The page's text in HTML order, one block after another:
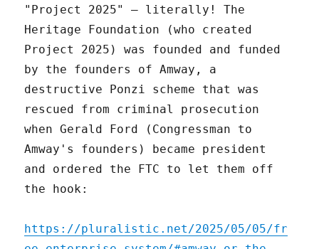
"Project 2025" – literally! The
Heritage Foundation (who created
Project 2025) was founded and funded
by the founders of Amway, a
destructive Ponzi scheme that was
rescued from criminal prosecution
when Gerald Ford (Congressman to
Amway's founders) became president
and ordered the FTC to let them off
the hook:
https://pluralistic.net/2025/05/05/fr